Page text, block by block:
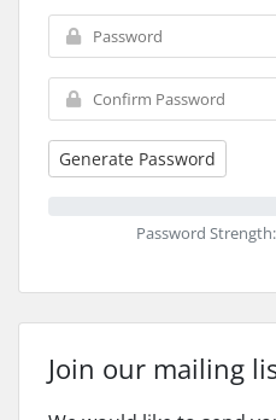
Generate Password
Password
Join our mailing